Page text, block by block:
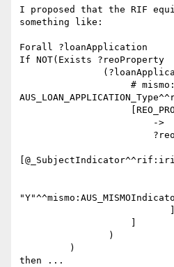
I proposed that the RIF
something like:
Forall ?loanApplication
If NOT(Exists ?reoProperty
[@_SubjectIndicator^^rif:iri
then ...